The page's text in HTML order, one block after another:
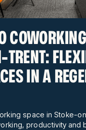
IN A
space in Stoke-
productivity and